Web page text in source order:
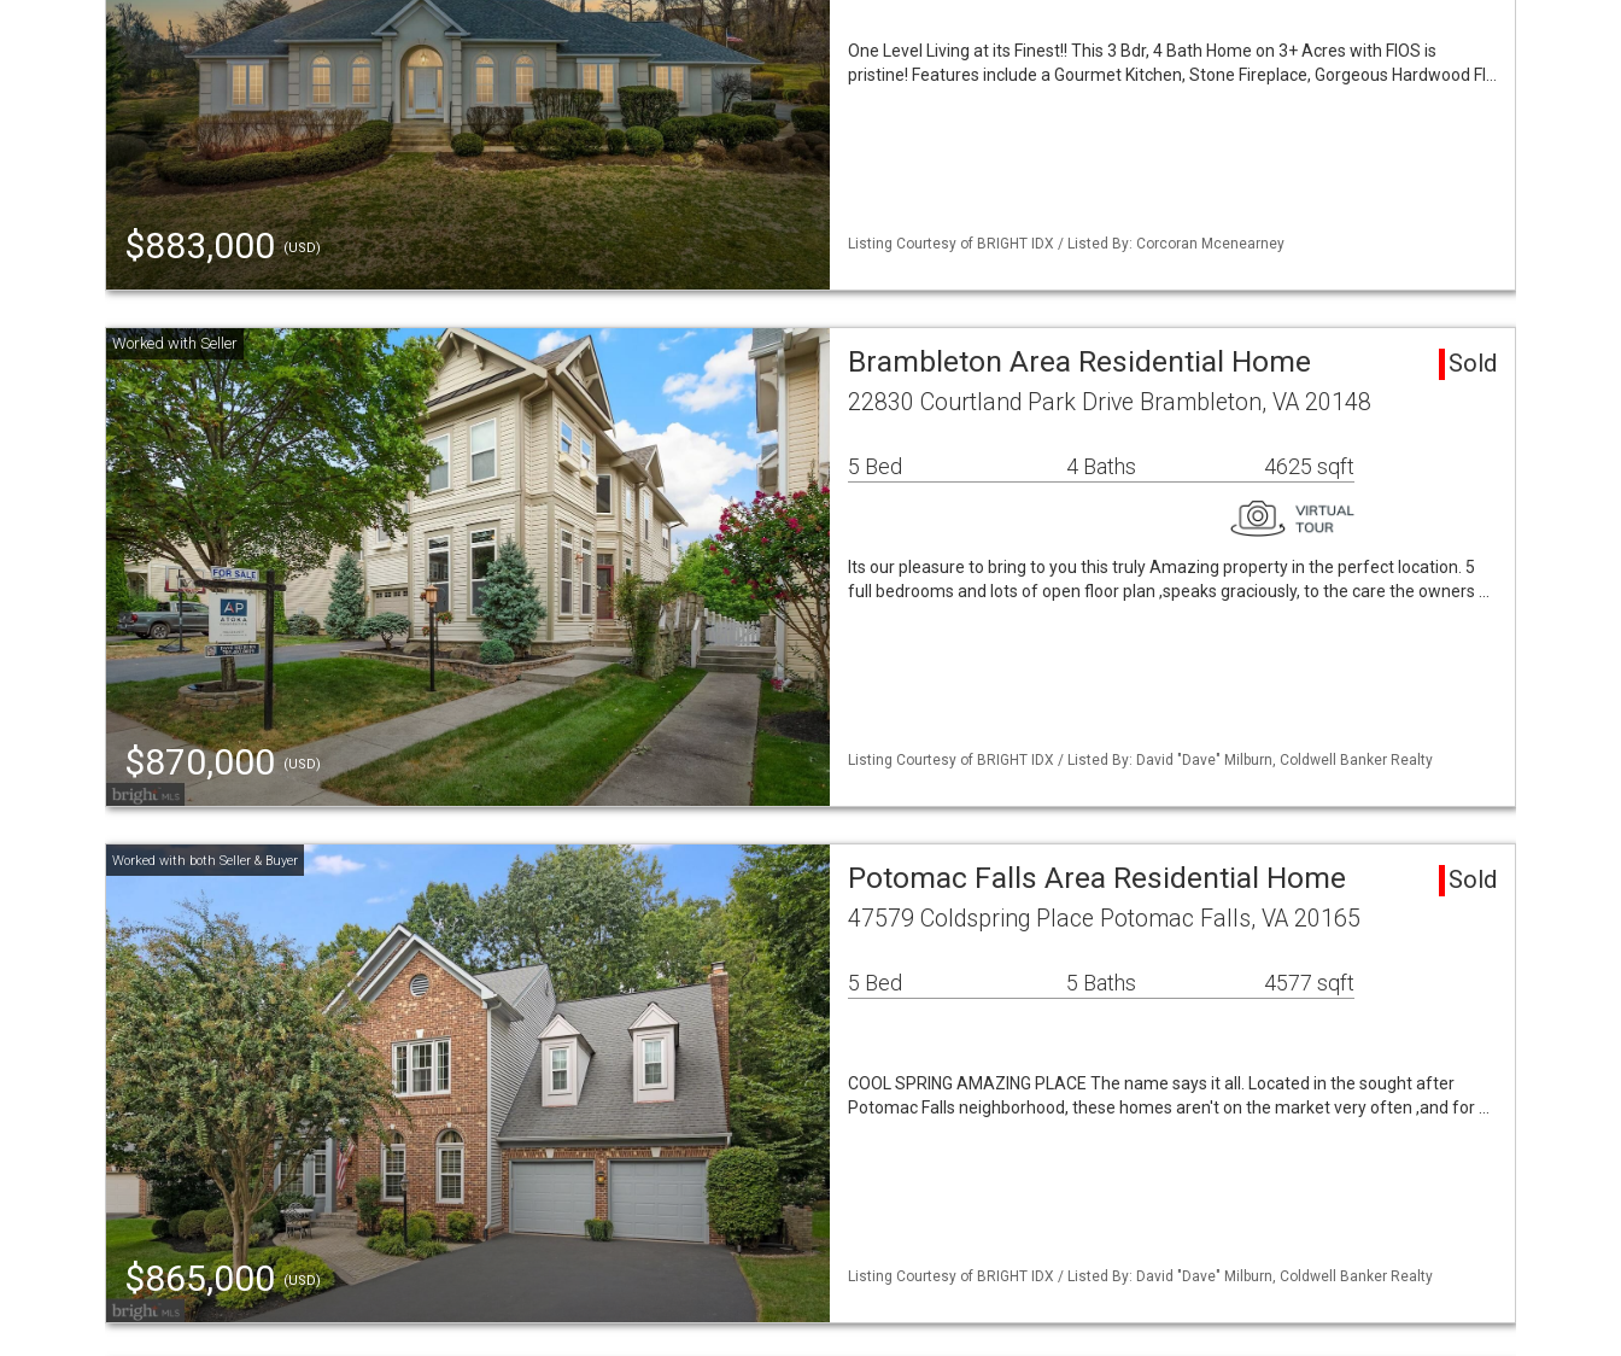
$883,000(USD)
One Level Living at its Finest!! This 3 Bdr, 4 Bath Home on 3+ Acres with FIOS is
pristine! Features include a Gourmet Kitchen, Stone Fireplace, Gorgeous Hardwood Fl…
Listing Courtesy of BRIGHT IDX / Listed By: Corcoran Mcenearney
$870,000(USD)
Brambleton Area Residential Home Sold
22830 Courtland Park Drive Brambleton, VA 20148
5 Bed 4 Baths 4625 sqft
Its our pleasure to bring to you this truly Amazing property in the perfect location. 5
full bedrooms and lots of open floor plan ,speaks graciously, to the care the owners …
Listing Courtesy of BRIGHT IDX / Listed By: David "Dave" Milburn, Coldwell Banker Realty
$865,000(USD)
Potomac Falls Area Residential Home Sold
47579 Coldspring Place Potomac Falls, VA 20165
5 Bed 5 Baths 4577 sqft
COOL SPRING AMAZING PLACE The name says it all. Located in the sought after
Potomac Falls neighborhood, these homes aren't on the market very often ,and for …
Listing Courtesy of BRIGHT IDX / Listed By: David "Dave" Milburn, Coldwell Banker Realty